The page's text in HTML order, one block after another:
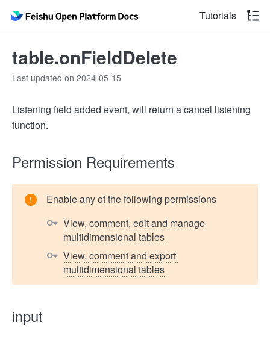
Tutorials
table.onFieldDelete
Last updated on 2024-05-15
Listening field added event, will return a cancel listening
function.
Permission Requirements
Enable any of the following permissions
View, comment, edit and manage
multidimensional tables
View, comment and export
multidimensional tables
input